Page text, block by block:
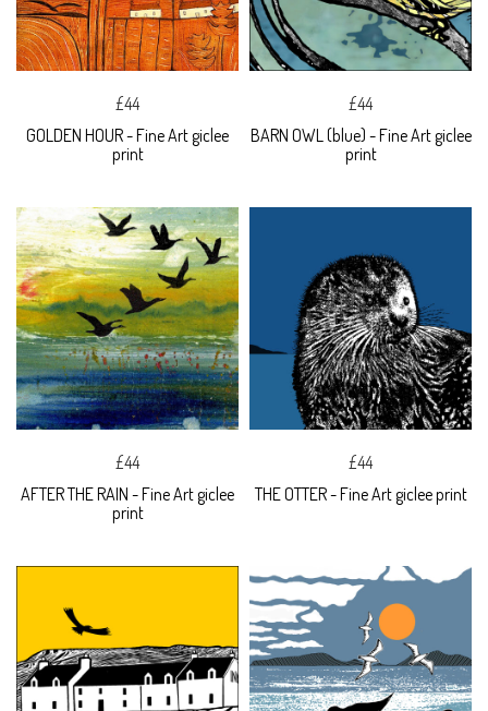
£44
GOLDEN HOUR - Fine Art giclee
print
£44
BARN OWL (blue) - Fine Art giclee
print
£44
AFTER THE RAIN - Fine Art giclee
print
£44
THE OTTER - Fine Art giclee print